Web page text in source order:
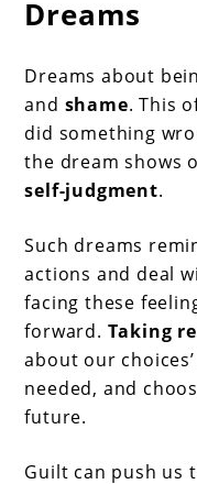
Dreams
Dreams about
and shame. This
did something
the dream shows
self-judgment.
Such dreams
actions and deal
facing these
forward. Taking
about our
needed, and
future.
Guilt can push us